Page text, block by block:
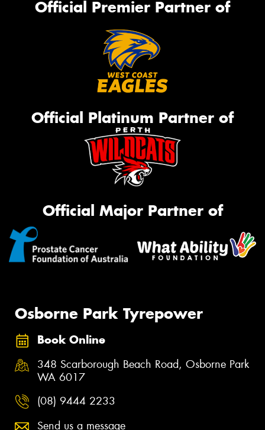
Official Premier Partner of
Official Platinum Partner of
Official Major Partner of
Osborne Park Tyrepower
Book Online
348 Scarborough Beach Road, Osborne Park
WA 6017
(08) 9444 2233
Send us a message